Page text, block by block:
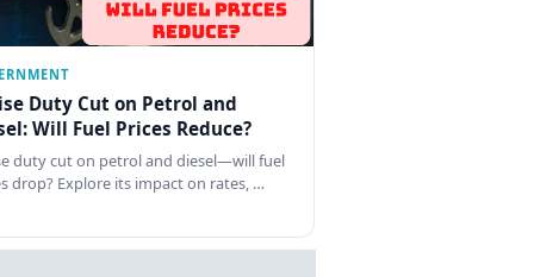
Duty Cut on Petrol and
Will Fuel Prices Reduce?
duty cut on petrol and diesel—will fuel
drop? Explore its impact on rates, …